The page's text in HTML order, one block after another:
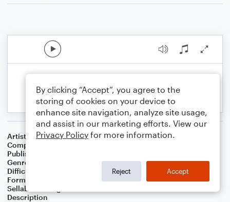
Artist
Celebrity Chamber Players
Composer
Publisher
Genre
Difficulty
Format
Small Ensemble: Various
Sellable Arrangements
Description
By clicking “Accept”, you agree to the
storing of cookies on your device to
enhance site navigation, analyze site usage,
and assist in our marketing efforts. View our
Privacy Policy for more information.
Reject Accept